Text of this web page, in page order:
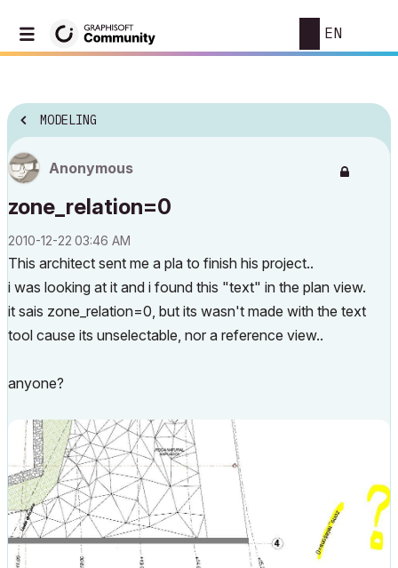
EN
MODELING
Anonymous
zone_relation=0
‎2010-12-22 03:46 AM
This architect sent me a pla to finish his project..
i was looking at it and i found this "text" in the plan view.
it sais zone_relation=0, but its wasn't made with the text
tool cause its unselectable, nor a reference view..
anyone?